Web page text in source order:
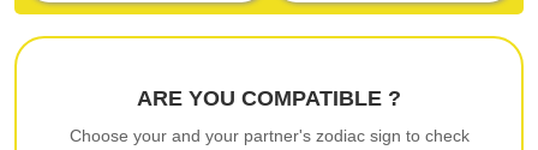
ARE YOU COMPATIBLE ?
Choose your and your partner's zodiac sign to check